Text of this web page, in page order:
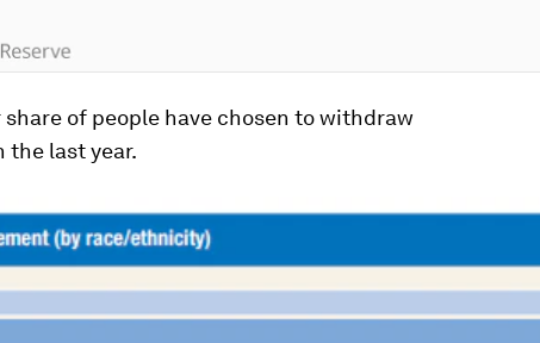
of people have chosen to withdraw
last year.